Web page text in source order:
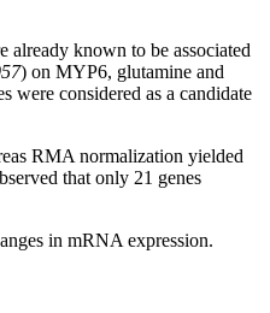
already known to be associated
) on MYP6, glutamine and
were considered as a candidate
RMA normalization yielded
that only 21 genes
in mRNA expression.